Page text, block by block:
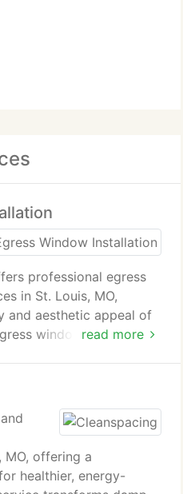
read more
professional egress
in St. Louis, MO,
and aesthetic appeal of
windows are an
natural light and
comfortable and
team brings
to detail to
your new egress
to local building
MO, offering a
healthier, energy-